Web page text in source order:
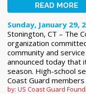
READ MORE
Sunday, January 29,
Stonington, CT – The
organization
community and
announced today that
season. High-school
Coast Guard
by: US Coast Guard